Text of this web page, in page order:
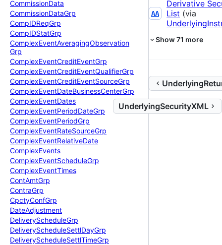
CommissionData
CommissionDataGrp
CompIDReqGrp
CompIDStatGrp
ComplexEventAveragingObservation
Grp
ComplexEventCreditEventGrp
ComplexEventCreditEventQualifierGrp
ComplexEventCreditEventSourceGrp
ComplexEventDateBusinessCenterGrp
ComplexEventDates
ComplexEventPeriodDateGrp
ComplexEventPeriodGrp
ComplexEventRateSourceGrp
ComplexEventRelativeDate
ComplexEvents
ComplexEventScheduleGrp
ComplexEventTimes
ContAmtGrp
ContraGrp
CpctyConfGrp
DateAdjustment
DeliveryScheduleGrp
DeliveryScheduleSettlDayGrp
DeliveryScheduleSettlTimeGrp
AA
Derivative
List (via
Show71 more
UnderlyingSecurityXML